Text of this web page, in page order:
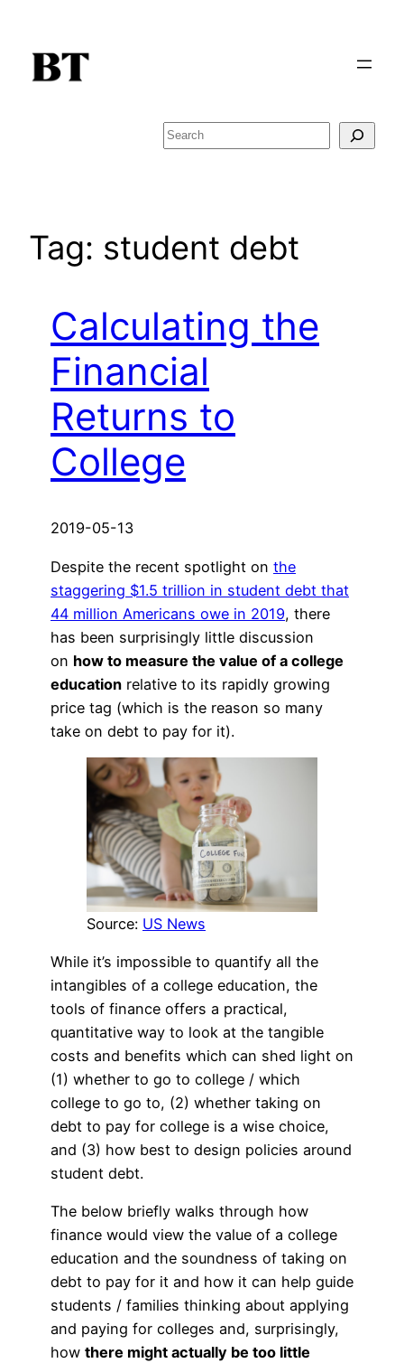
content
Search
Tag: student debt
Calculating the
Financial
Returns to
College
2019-05-13
Despite the recent spotlight on the
staggering $1.5 trillion in student debt that
44 million Americans owe in 2019, there
has been surprisingly little discussion
on how to measure the value of a college
education relative to its rapidly growing
price tag (which is the reason so many
take on debt to pay for it).
Source: US News
While it’s impossible to quantify all the
intangibles of a college education, the
tools of finance offers a practical,
quantitative way to look at the tangible
costs and benefits which can shed light on
(1) whether to go to college / which
college to go to, (2) whether taking on
debt to pay for college is a wise choice,
and (3) how best to design policies around
student debt.
The below briefly walks through how
finance would view the value of a college
education and the soundness of taking on
debt to pay for it and how it can help guide
students / families thinking about applying
and paying for colleges and, surprisingly,
how there might actually be too little